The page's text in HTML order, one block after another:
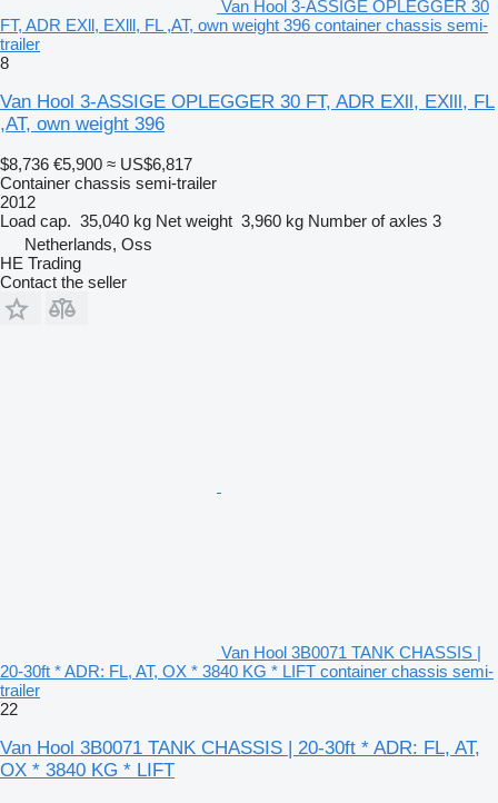
Van Hool 3-ASSIGE OPLEGGER 30
FT, ADR EXll, EXlll, FL ,AT, own weight 396 container chassis semi-
trailer
8
Van Hool 3-ASSIGE OPLEGGER 30 FT, ADR EXll, EXlll, FL
,AT, own weight 396
$8,736 €5,900 ≈ US$6,817
Container chassis semi-trailer
2012
Load cap. 35,040 kg Net weight 3,960 kg Number of axles 3
Netherlands, Oss
HE Trading
Contact the seller
Van Hool 3B0071 TANK CHASSIS |
20-30ft * ADR: FL, AT, OX * 3840 KG * LIFT container chassis semi-
trailer
22
Van Hool 3B0071 TANK CHASSIS | 20-30ft * ADR: FL, AT,
OX * 3840 KG * LIFT